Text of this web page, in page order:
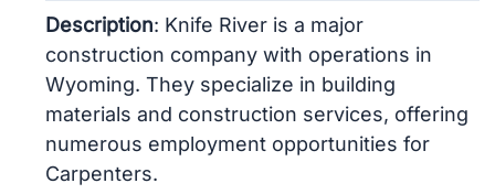
Description: Knife River is a major
construction company with operations in
Wyoming. They specialize in building
materials and construction services, offering
numerous employment opportunities for
Carpenters.